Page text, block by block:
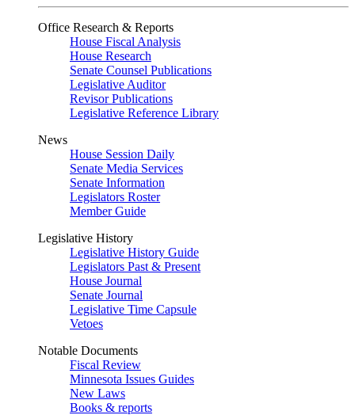
Office Research & Reports
House Fiscal Analysis
House Research
Senate Counsel Publications
Legislative Auditor
Revisor Publications
Legislative Reference Library
News
House Session Daily
Senate Media Services
Senate Information
Legislators Roster
Member Guide
Legislative History
Legislative History Guide
Legislators Past & Present
House Journal
Senate Journal
Legislative Time Capsule
Vetoes
Notable Documents
Fiscal Review
Minnesota Issues Guides
New Laws
Books & reports